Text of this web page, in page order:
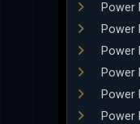
Power
Power
Power
Power
Power
Power